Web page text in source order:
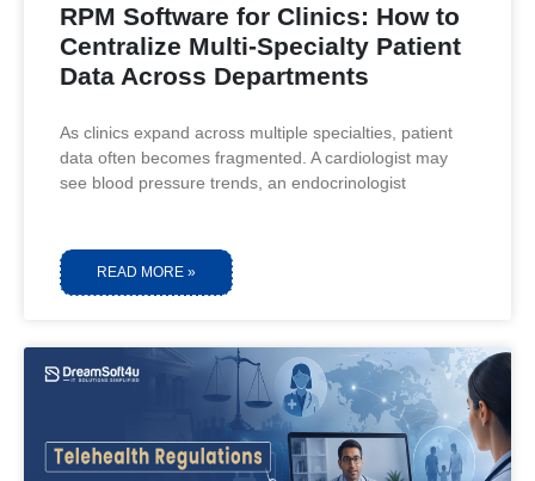
RPM Software for Clinics: How to
Centralize Multi-Specialty Patient
Data Across Departments
As clinics expand across multiple specialties, patient
data often becomes fragmented. A cardiologist may
see blood pressure trends, an endocrinologist
READ MORE »